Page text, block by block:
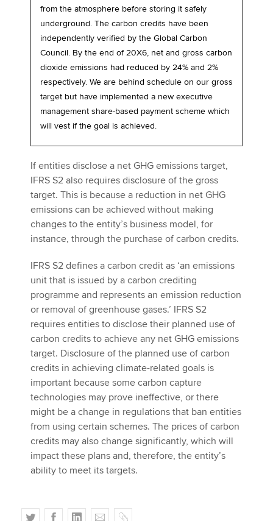
from the atmosphere before storing it safely
underground. The carbon credits have been
independently verified by the Global Carbon
Council. By the end of 20X6, net and gross carbon
dioxide emissions had reduced by 24% and 2%
respectively. We are behind schedule on our gross
target but have implemented a new executive
management share-based payment scheme which
will vest if the goal is achieved.
If entities disclose a net GHG emissions target,
IFRS S2 also requires disclosure of the gross
target. This is because a reduction in net GHG
emissions can be achieved without making
changes to the entity’s business model, for
instance, through the purchase of carbon credits.
IFRS S2 defines a carbon credit as ‘an emissions
unit that is issued by a carbon crediting
programme and represents an emission reduction
or removal of greenhouse gases.’ IFRS S2
requires entities to disclose their planned use of
carbon credits to achieve any net GHG emissions
target. Disclosure of the planned use of carbon
credits in achieving climate-related goals is
important because some carbon capture
technologies may prove ineffective, or there
might be a change in regulations that ban entities
from using certain schemes. The prices of carbon
credits may also change significantly, which will
impact these plans and, therefore, the entity’s
ability to meet its targets.
T
F
L
E
C